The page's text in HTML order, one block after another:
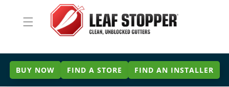
BUY NOW FIND A STORE FIND AN INSTALLER